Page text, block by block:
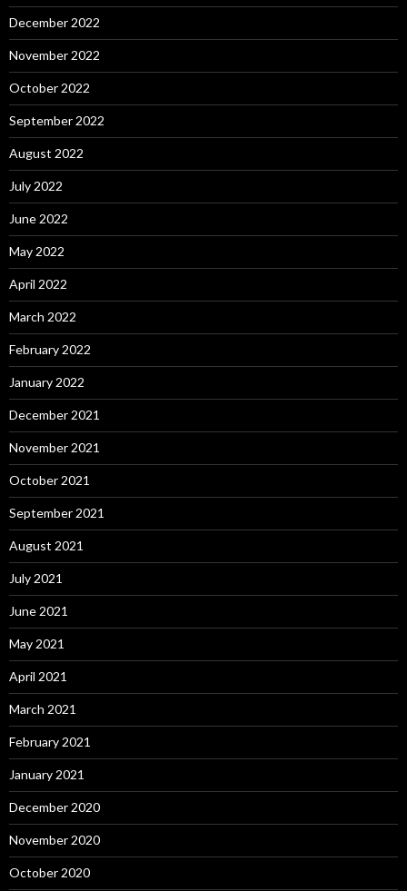
December 2022
November 2022
October 2022
September 2022
August 2022
July 2022
June 2022
May 2022
April 2022
March 2022
February 2022
January 2022
December 2021
November 2021
October 2021
September 2021
August 2021
July 2021
June 2021
May 2021
April 2021
March 2021
February 2021
January 2021
December 2020
November 2020
October 2020